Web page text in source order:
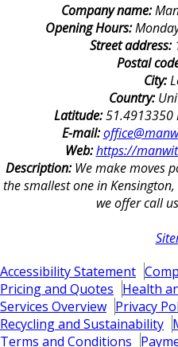
Company name:
Opening Hours:
Street address:
Postal
City:
Country:
Latitude:51.4913350
E-mail:
Web:https://
Description:We make moves
the smallest one in
we offer call
Accessibility Statement
Pricing and Quotes Health
Services Overview Privacy
Recycling and Sustainability
Terms and Conditions